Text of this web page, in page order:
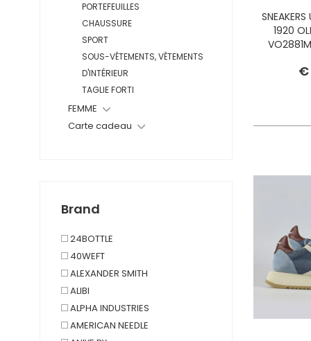
PORTEFEUILLES
CHAUSSURE
SPORT
SOUS-VÊTEMENTS, VÊTEMENTS
D'INTÉRIEUR
TAGLIE FORTI
FEMME
Carte cadeau
Brand
24BOTTLE
40WEFT
ALEXANDER SMITH
ALIBI
ALPHA INDUSTRIES
AMERICAN NEEDLE
1920
€